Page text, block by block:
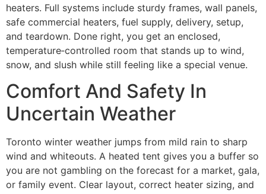
heaters. Full systems include sturdy frames, wall panels,
safe commercial heaters, fuel supply, delivery, setup,
and teardown. Done right, you get an enclosed,
temperature‑controlled room that stands up to wind,
snow, and slush while still feeling like a special venue.
Comfort And Safety In
Uncertain Weather
Toronto winter weather jumps from mild rain to sharp
wind and whiteouts. A heated tent gives you a buffer so
you are not gambling on the forecast for a market, gala,
or family event. Clear layout, correct heater sizing, and